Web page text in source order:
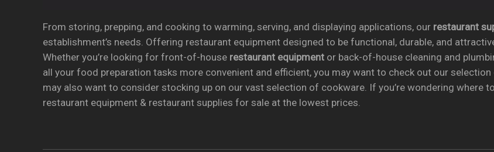
From storing, prepping, and cooking to warming, serving, and displaying applications, our restaurant
establishment’s needs. Offering restaurant equipment designed to be functional, durable, and
Whether you’re looking for front-of-house restaurant equipmentor back-of-house cleaning and
all your food preparation tasks more convenient and efficient, you may want to check out our
may also want to consider stocking up on our vast selection of cookware. If you’re wondering where
restaurant equipment & restaurant supplies for sale at the lowest prices.